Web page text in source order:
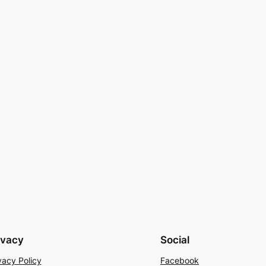
Policy
Social
Facebook